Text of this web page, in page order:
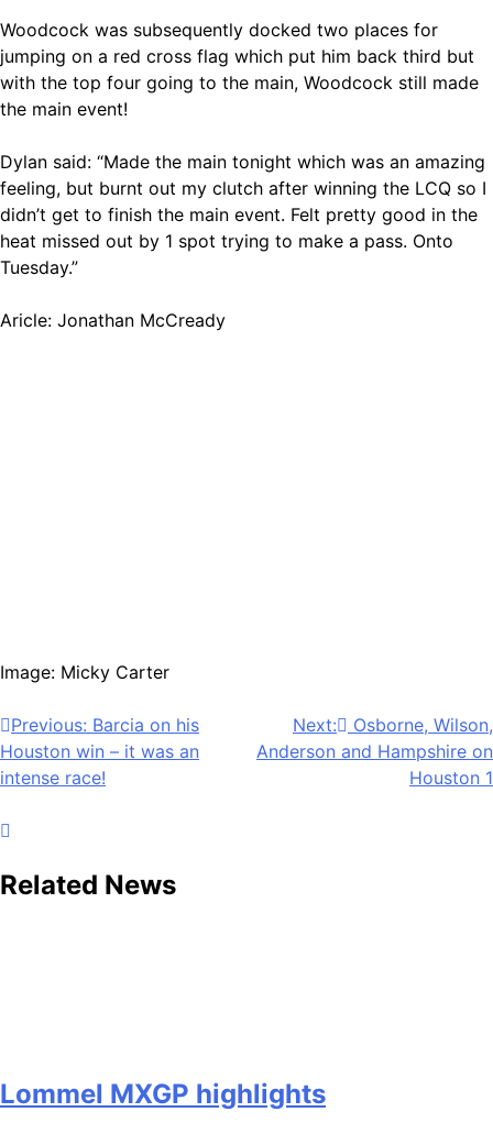
Woodcock was subsequently docked two places for
jumping on a red cross flag which put him back third but
with the top four going to the main, Woodcock still made
the main event!
Dylan said: “Made the main tonight which was an amazing
feeling, but burnt out my clutch after winning the LCQ so I
didn’t get to finish the main event. Felt pretty good in the
heat missed out by 1 spot trying to make a pass. Onto
Tuesday.”
Aricle: Jonathan McCready
Image: Micky Carter
Post
navigation
Previous: Barcia on his
Houston win – it was an
intense race!
Next:
Osborne, Wilson,
Anderson and Hampshire on
Houston 1
Related News
Lommel MXGP highlights